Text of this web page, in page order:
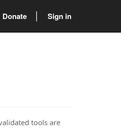
Donate Sign in
tools are